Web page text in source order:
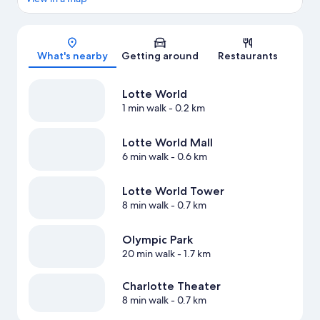
Map
What's nearby Getting around Restaurants
Lotte World
1 min walk- 0.2 km
Lotte World Mall
6 min walk- 0.6 km
Lotte World Tower
8 min walk- 0.7 km
Olympic Park
20 min walk- 1.7 km
Charlotte Theater
8 min walk- 0.7 km